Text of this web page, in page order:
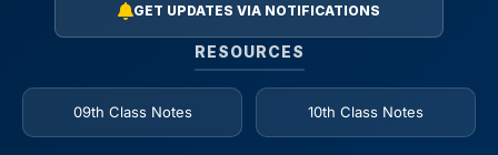
GET UPDATES VIA NOTIFICATIONS
RESOURCES
09th Class Notes 10th Class Notes